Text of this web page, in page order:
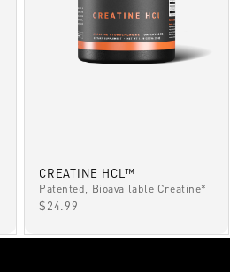
CREATINE HCL™
Patented, Bioavailable Creatine*
SALE PRICE
$24.99